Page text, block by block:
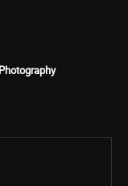
Photography